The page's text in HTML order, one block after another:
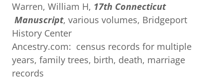
Warren, William H, 17th Connecticut
Manuscript, various volumes, Bridgeport
History Center
Ancestry.com: census records for multiple
years, family trees, birth, death, marriage
records